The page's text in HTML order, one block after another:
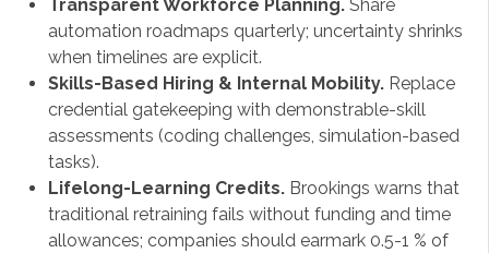
Transparent Workforce Planning. Share
automation roadmaps quarterly; uncertainty shrinks
when timelines are explicit.
Skills-Based Hiring & Internal Mobility. Replace
credential gatekeeping with demonstrable-skill
assessments (coding challenges, simulation-based
tasks).
Lifelong-Learning Credits. Brookings warns that
traditional retraining fails without funding and time
allowances; companies should earmark 0.5-1 % of